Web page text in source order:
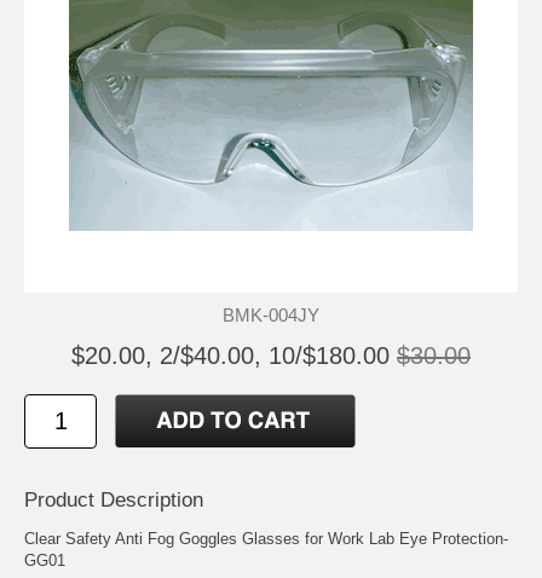
BMK-004JY
$20.00, 2/$40.00, 10/$180.00 $30.00
Product Description
Clear Safety Anti Fog Goggles Glasses for Work Lab Eye Protection-
GG01